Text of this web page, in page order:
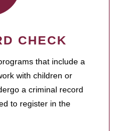
CHECK
that include a
with children or
a criminal record
to register in the